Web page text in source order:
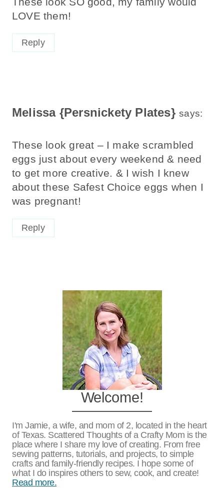
LOVE them!
Reply
Melissa {Persnickety Plates} says:
These look great – I make scrambled
eggs just about every weekend & need
to get more creative. & I wish I knew
about these Safest Choice eggs when I
was pregnant!
Reply
Welcome!
I'm Jamie, a wife, and mom of 2, located in the heart
of Texas. Scattered Thoughts of a Crafty Mom is the
place where I share my love of creating. From free
sewing patterns, tutorials, and projects, to simple
crafts and family-friendly recipes. I hope some of
what I do inspires others to sew, cook, and create!
Read more.